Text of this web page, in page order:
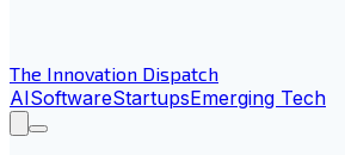
The Innovation Dispatch
AISoftwareStartupsEmerging Tech